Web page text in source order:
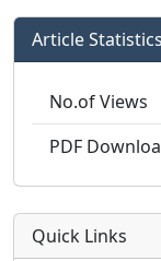
Article Statistics
No.of Views
PDF
Quick Links